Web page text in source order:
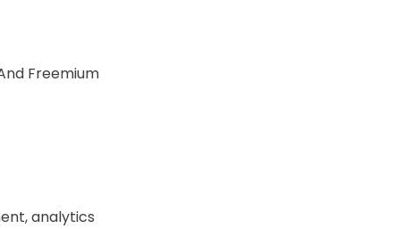
Freemium
analytics